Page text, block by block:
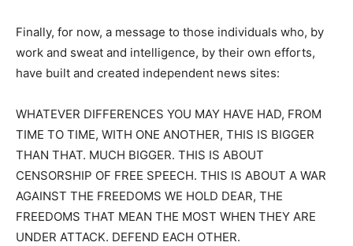
Finally, for now, a message to those individuals who, by
work and sweat and intelligence, by their own efforts,
have built and created independent news sites:
WHATEVER DIFFERENCES YOU MAY HAVE HAD, FROM
TIME TO TIME, WITH ONE ANOTHER, THIS IS BIGGER
THAN THAT. MUCH BIGGER. THIS IS ABOUT
CENSORSHIP OF FREE SPEECH. THIS IS ABOUT A WAR
AGAINST THE FREEDOMS WE HOLD DEAR, THE
FREEDOMS THAT MEAN THE MOST WHEN THEY ARE
UNDER ATTACK. DEFEND EACH OTHER.